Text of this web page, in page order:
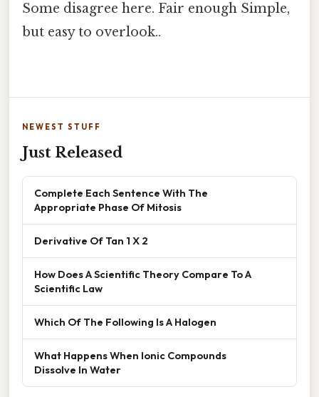
Some disagree here. Fair enough Simple,
but easy to overlook..
NEWEST STUFF
Just Released
Complete Each Sentence With The
Appropriate Phase Of Mitosis
Derivative Of Tan 1 X 2
How Does A Scientific Theory Compare To A
Scientific Law
Which Of The Following Is A Halogen
What Happens When Ionic Compounds
Dissolve In Water